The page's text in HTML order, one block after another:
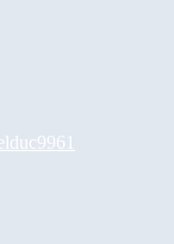
duc9961